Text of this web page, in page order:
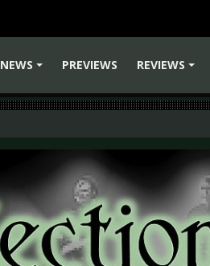
NEWS
PREVIEWS
REVIEWS